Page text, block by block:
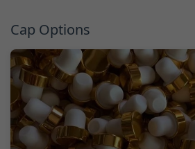
Cap Options